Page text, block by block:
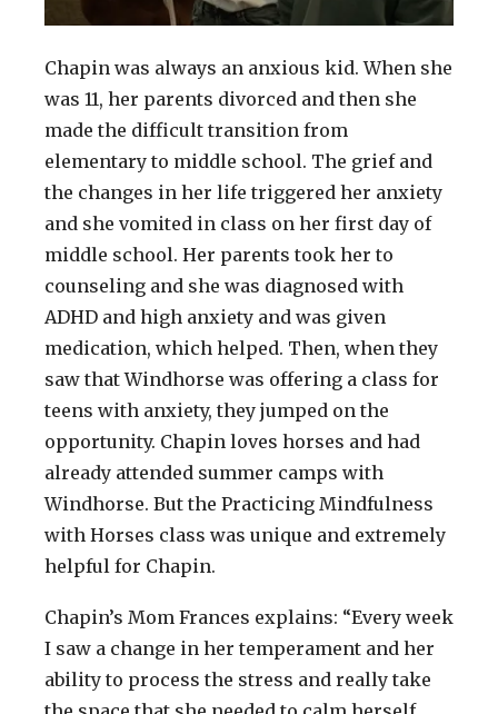
Chapin was always an anxious kid. When she
was 11, her parents divorced and then she
made the difficult transition from
elementary to middle school. The grief and
the changes in her life triggered her anxiety
and she vomited in class on her first day of
middle school. Her parents took her to
counseling and she was diagnosed with
ADHD and high anxiety and was given
medication, which helped. Then, when they
saw that Windhorse was offering a class for
teens with anxiety, they jumped on the
opportunity. Chapin loves horses and had
already attended summer camps with
Windhorse. But the Practicing Mindfulness
with Horses class was unique and extremely
helpful for Chapin.
Chapin’s Mom Frances explains: “Every week
I saw a change in her temperament and her
ability to process the stress and really take